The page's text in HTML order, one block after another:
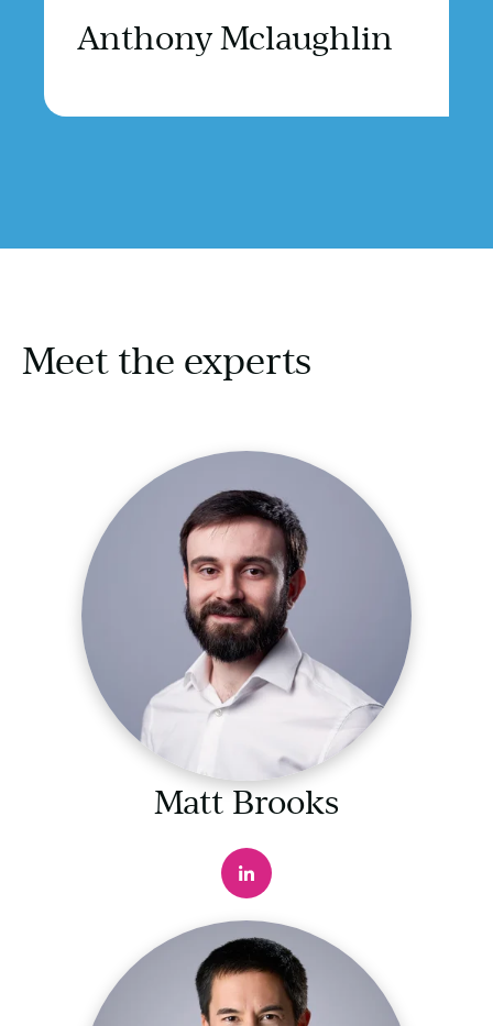
Anthony Mclaughlin
Meet the experts
Matt Brooks